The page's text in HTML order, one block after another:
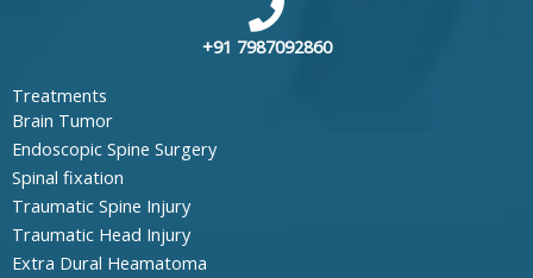
+91 7987092860
Treatments
Brain Tumor
Endoscopic Spine Surgery
Spinal fixation
Traumatic Spine Injury
Traumatic Head Injury
Extra Dural Heamatoma